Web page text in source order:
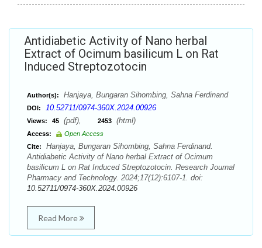
Antidiabetic Activity of Nano herbal
Extract of Ocimum basilicum L on Rat
Induced Streptozotocin
Author(s): Hanjaya, Bungaran Sihombing, Sahna Ferdinand
DOI: 10.52711/0974-360X.2024.00926
Views: 45 (pdf), 2453 (html)
Access:
Open Access
Cite:
Hanjaya, Bungaran Sihombing, Sahna Ferdinand.
Antidiabetic Activity of Nano herbal Extract of Ocimum
basilicum L on Rat Induced Streptozotocin. Research Journal
Pharmacy and Technology. 2024;17(12):6107-1. doi:
10.52711/0974-360X.2024.00926
Read More